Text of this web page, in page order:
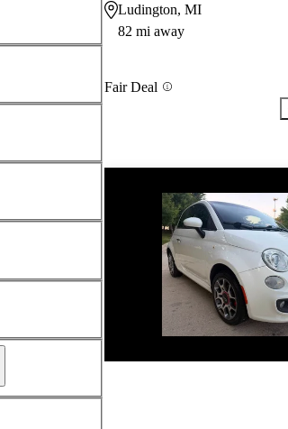
Ludington, MI
82 mi away
Fair Deal